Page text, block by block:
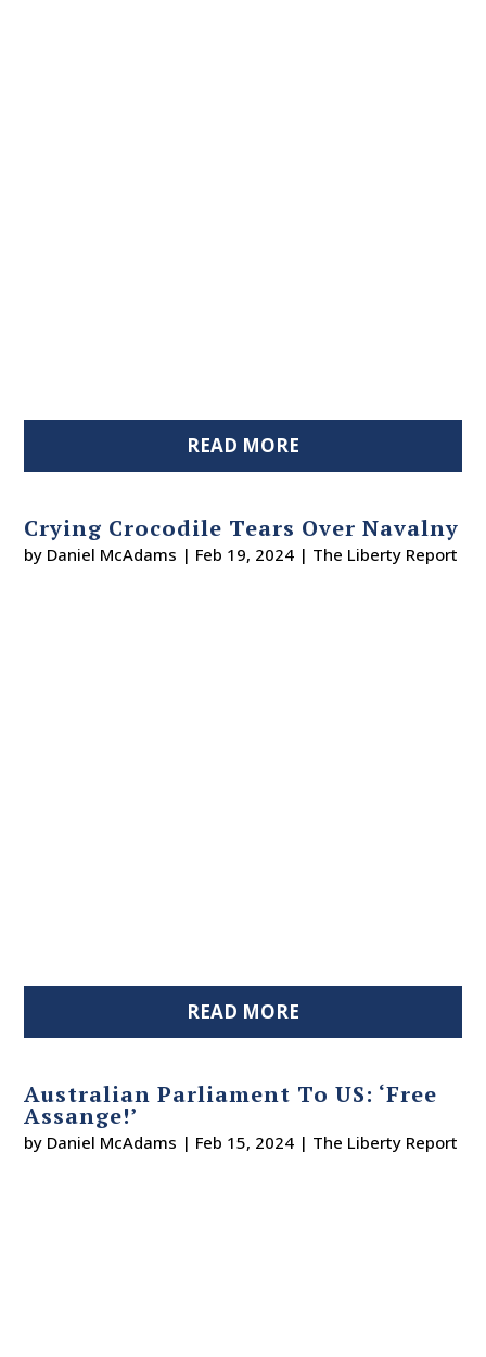
READ MORE
Crying Crocodile Tears Over Navalny
by Daniel McAdams | Feb 19, 2024 | The Liberty Report
READ MORE
Australian Parliament To US: ‘Free
Assange!’
by Daniel McAdams | Feb 15, 2024 | The Liberty Report